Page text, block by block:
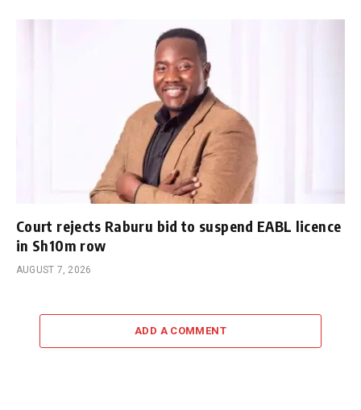
Court rejects Raburu bid to suspend EABL licence
in Sh10m row
AUGUST 7, 2026
ADD A COMMENT